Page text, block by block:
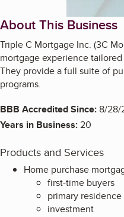
About This Business
Triple C Mortgage Inc. (3C
mortgage experience
They provide a full suite of
programs.
BBB Accredited Since:8/28/
Years in Business:20
Products and Services
Home purchase
first-time buyers
primary residence
investment